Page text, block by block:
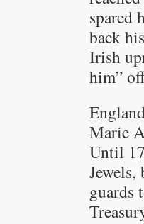
spared
back
Irish
him”
Marie
Until
guards